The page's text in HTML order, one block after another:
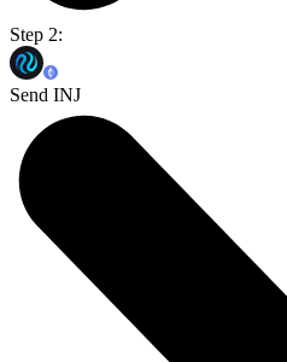
Step 2:
Send INJ